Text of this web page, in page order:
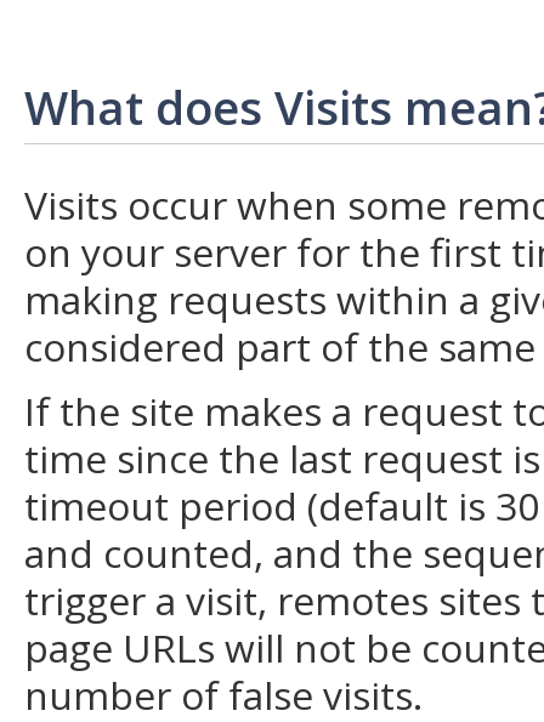
What does Visits
Visits occur when some
on your server for the first
making requests within a
considered part of the same
If the site makes a request
time since the last request
timeout period (default is
and counted, and the
trigger a visit, remotes
page URLs will not be
number of false visits.